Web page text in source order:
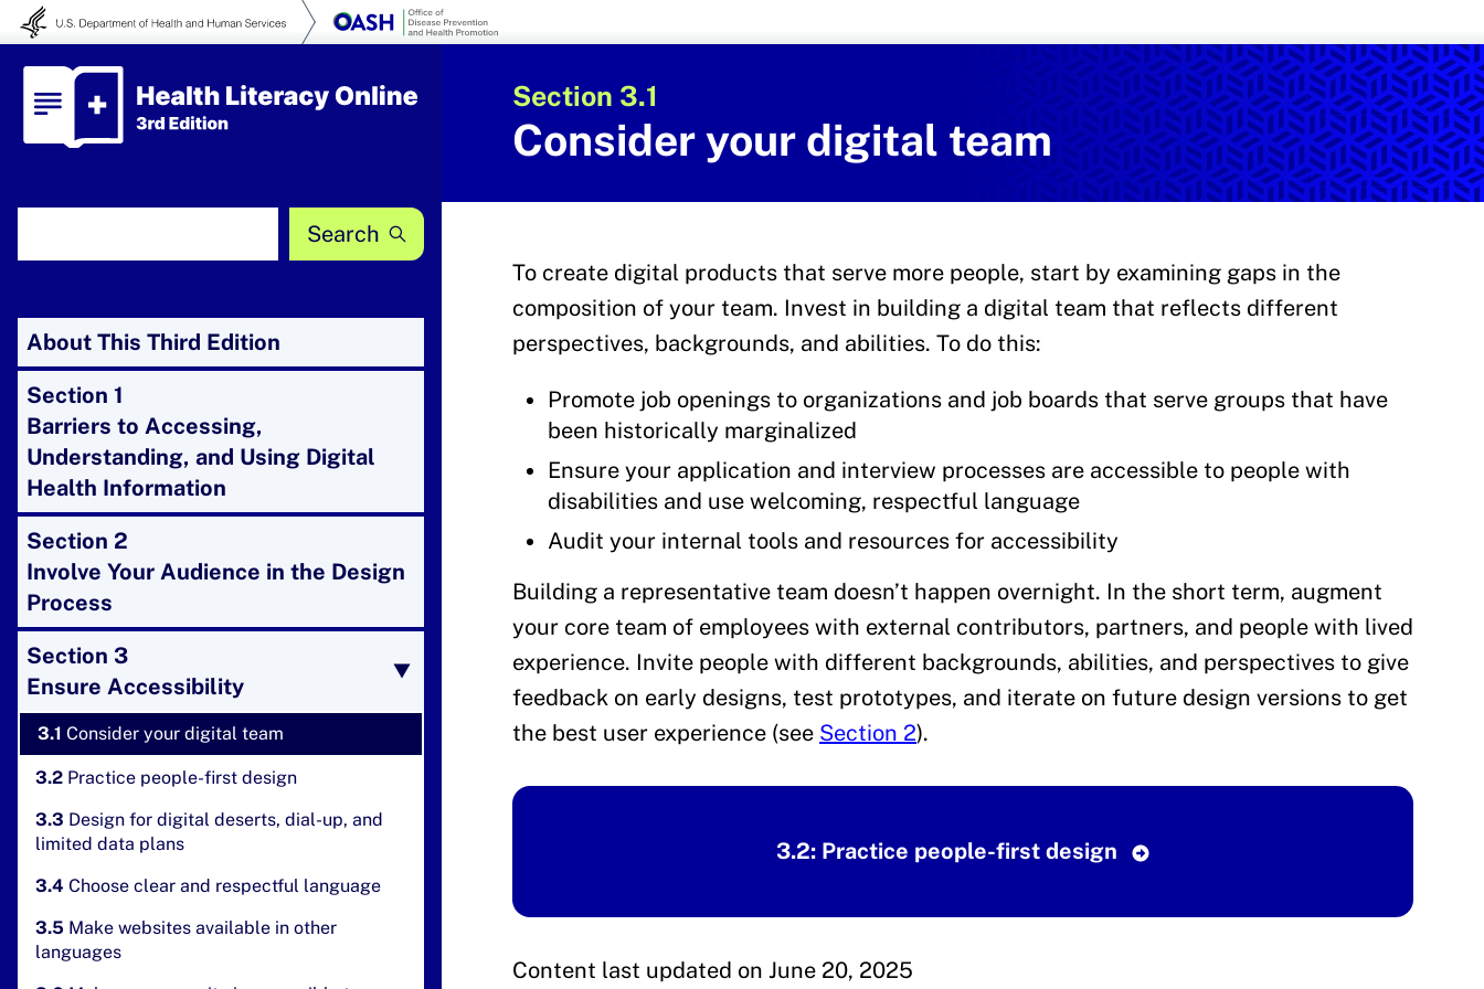
to content
Health Literacy Online
Search Health Literacy Online
About This Third Edition
Section 1
Barriers to Accessing,
Understanding, and Using Digital
Health Information
Section 2
Involve Your Audience in the Design
Process
Section 3
Ensure Accessibility
3.1 Consider your digital team
3.2 Practice people-first design
3.3 Design for digital deserts, dial-up, and
limited data plans
3.4 Choose clear and respectful language
3.5 Make websites available in other
languages
Section 3.1
Consider your digital team
To create digital products that serve more people, start by examining gaps in the
composition of your team. Invest in building a digital team that reflects different
perspectives, backgrounds, and abilities. To do this:
Promote job openings to organizations and job boards that serve groups that have
been historically marginalized
Ensure your application and interview processes are accessible to people with
disabilities and use welcoming, respectful language
Audit your internal tools and resources for accessibility
Building a representative team doesn’t happen overnight. In the short term, augment
your core team of employees with external contributors, partners, and people with lived
experience. Invite people with different backgrounds, abilities, and perspectives to give
feedback on early designs, test prototypes, and iterate on future design versions to get
the best user experience (see Section 2).
3.2: Practice people-first design
Content last updated on June 20, 2025